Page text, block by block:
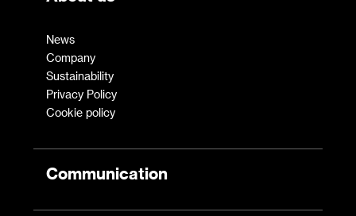
News
Company
Sustainability
Privacy Policy
Cookie policy
Communication